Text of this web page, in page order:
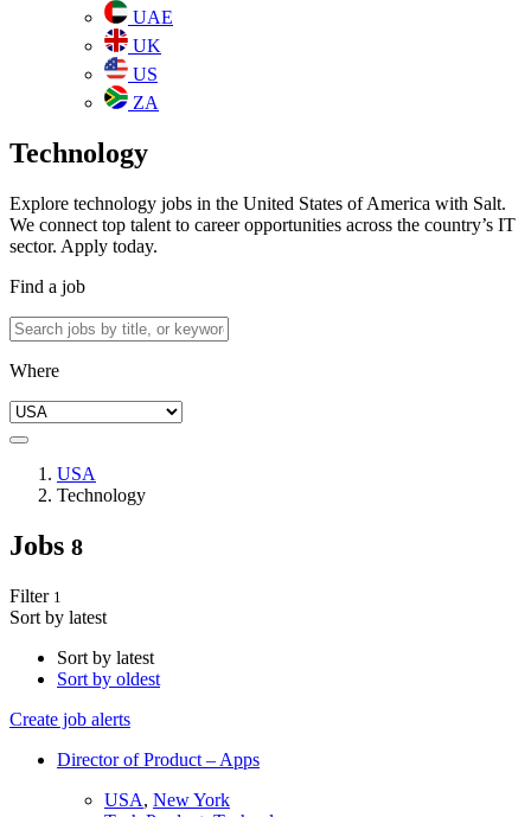
UAE
UK
US
ZA
Technology
Explore technology jobs in the United States of America with Salt.
We connect top talent to career opportunities across the country’s IT
sector. Apply today.
Find a job
Where
USA
Technology
Jobs 8
Filter 1
Sort by latest
Sort by latest
Sort by oldest
Create job alerts
Director of Product – Apps
USA, New York